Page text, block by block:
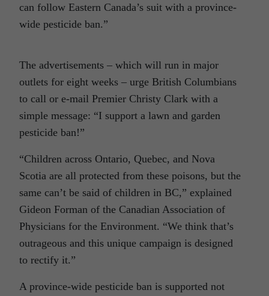
can follow Eastern Canada’s suit with a province-
wide pesticide ban.”
The advertisements – which will run in major
outlets for eight weeks – urge British Columbians
to call or e-mail Premier Christy Clark with a
simple message: “I support a lawn and garden
pesticide ban!”
“Children across Ontario, Quebec, and Nova
Scotia are all protected from these poisons, but the
same can’t be said of children in BC,” explained
Gideon Forman of the Canadian Association of
Physicians for the Environment. “We think that’s
outrageous and this unique campaign is designed
to rectify it.”
A province-wide pesticide ban is supported not